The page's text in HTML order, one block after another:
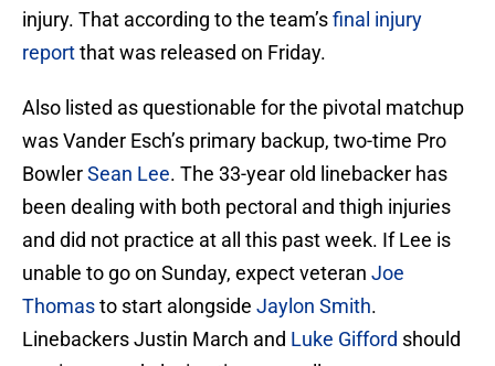
injury. That according to the team’sfinal injury
reportthat was released on Friday.
Also listed as questionable for the pivotal matchup
was Vander Esch’s primary backup, two-time Pro
BowlerSean Lee. The 33-year old linebacker has
been dealing with both pectoral and thigh injuries
and did not practice at all this past week. If Lee is
unable to go on Sunday, expect veteran Joe
Thomasto start alongside Jaylon Smith.
Linebackers Justin March and Luke Gifford should